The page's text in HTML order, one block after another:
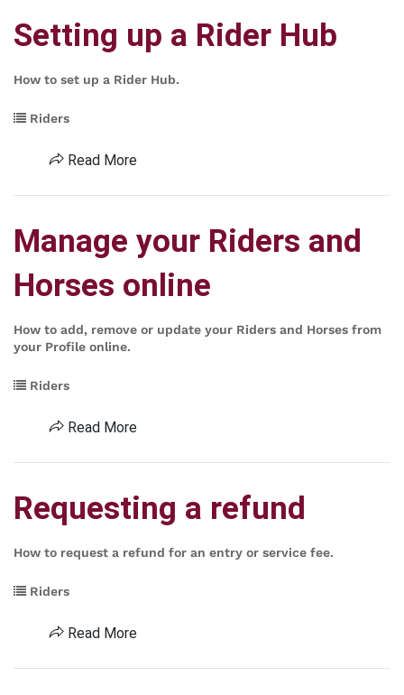
Setting up a Rider Hub
How to set up a Rider Hub.
Riders
Read More
Manage your Riders and
Horses online
How to add, remove or update your Riders and Horses from
your Profile online.
Riders
Read More
Requesting a refund
How to request a refund for an entry or service fee.
Riders
Read More